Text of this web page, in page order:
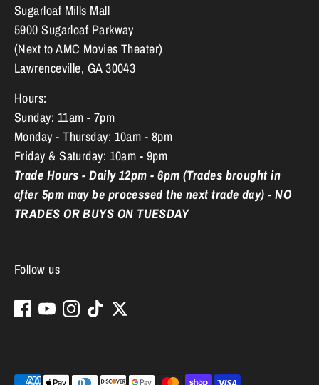
Sugarloaf Mills Mall
5900 Sugarloaf Parkway
(Next to AMC Movies Theater)
Lawrenceville, GA 30043
Hours:
Sunday: 11am - 7pm
Monday - Thursday: 10am - 8pm
Friday & Saturday: 10am - 9pm
Trade Hours - Daily 12pm - 6pm (Trades brought in
after 5pm may be processed the next trade day) - NO
TRADES OR BUYS ON TUESDAY
Follow us